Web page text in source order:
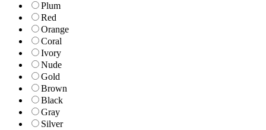
Plum
Red
Orange
Coral
Ivory
Nude
Gold
Brown
Black
Gray
Silver